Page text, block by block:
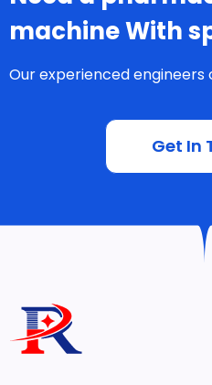
machine With
Our experienced
Get In